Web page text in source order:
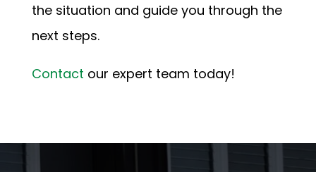
the situation and guide you through the
next steps.
Contact our expert team today!